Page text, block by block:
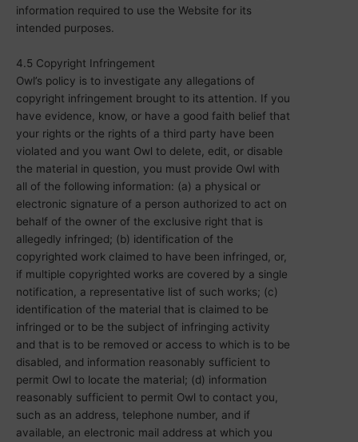
information required to use the Website for its
intended purposes.
4.5 Copyright Infringement
Owl’s policy is to investigate any allegations of
copyright infringement brought to its attention. If you
have evidence, know, or have a good faith belief that
your rights or the rights of a third party have been
violated and you want Owl to delete, edit, or disable
the material in question, you must provide Owl with
all of the following information: (a) a physical or
electronic signature of a person authorized to act on
behalf of the owner of the exclusive right that is
allegedly infringed; (b) identification of the
copyrighted work claimed to have been infringed, or,
if multiple copyrighted works are covered by a single
notification, a representative list of such works; (c)
identification of the material that is claimed to be
infringed or to be the subject of infringing activity
and that is to be removed or access to which is to be
disabled, and information reasonably sufficient to
permit Owl to locate the material; (d) information
reasonably sufficient to permit Owl to contact you,
such as an address, telephone number, and if
available, an electronic mail address at which you